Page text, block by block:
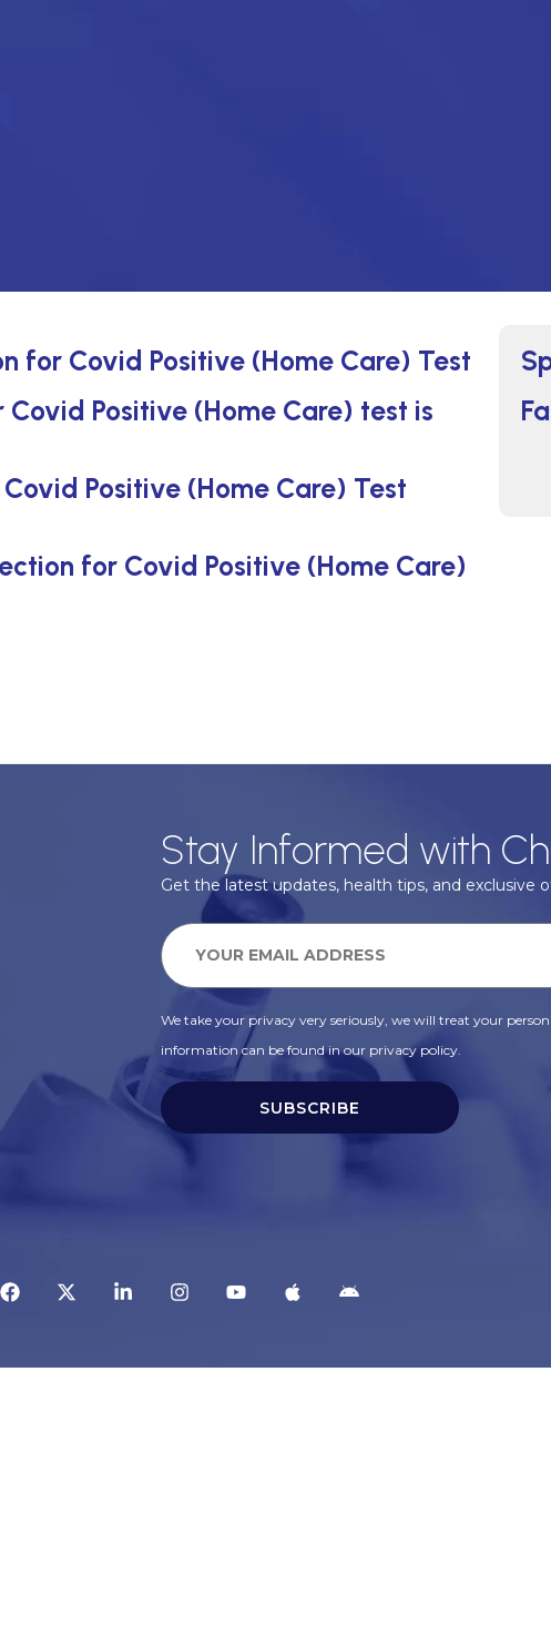
for Covid Positive (Home Care) Test
Positive (Home Care) test is
Positive (Home Care) Test
for Covid Positive (Home Care)
Stay Informed with
Get the latest updates, health tips, and exclusive
We take your privacy very seriously, we will treat your
information can be found in our privacy policy.
SUBSCRIBE